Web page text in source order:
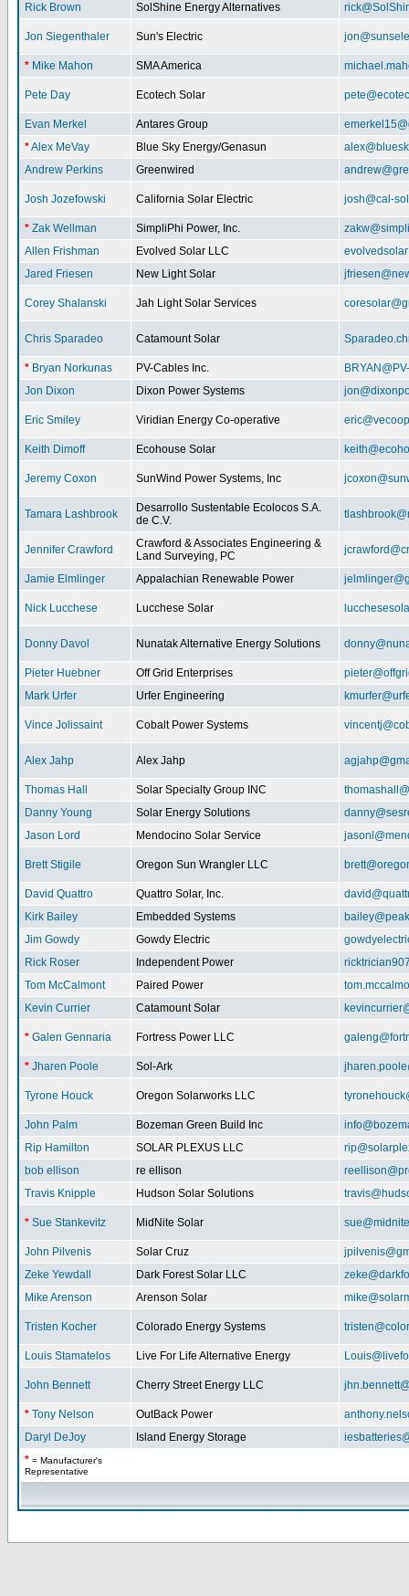
Rick Brown SolShine Energy Alternatives
Jon Siegenthaler Sun's Electric
* Mike Mahon SMA America
Pete Day Ecotech Solar
Evan Merkel Antares Group
*Alex MeVay Blue Sky Energy/Genasun
Andrew Perkins
Greenwired
Josh Jozefowski California Solar Electric josh@cal-
* Zak Wellman SimpliPhi Power, Inc.
Allen Frishman
Evolved Solar LLC
Jared Friesen
New Light Solar
Corey Shalanski Jah Light Solar Services
Chris Sparadeo Catamount Solar
* Bryan Norkunas PV-Cables Inc.
Jon Dixon
Dixon Power Systems
Eric Smiley Viridian Energy Co-operative
Keith Dimoff Ecohouse Solar
Jeremy Coxon SunWind Power Systems, Inc
Tamara Lashbrook
Desarrollo Sustentable Ecolocos S.A.
de C.V.
Jennifer Crawford
Crawford & Associates Engineering &
Land Surveying, PC
Jamie Elmlinger Appalachian Renewable Power
Nick Lucchese Lucchese Solar
Donny Davol Nunatak Alternative Energy Solutions
Pieter Huebner Off Grid Enterprises
Mark Urfer
Urfer Engineering
Vince Jolissaint Cobalt Power Systems
Alex Jahp Alex Jahp
Thomas Hall Solar Specialty Group INC
Danny Young
Solar Energy Solutions
Jason Lord
Mendocino Solar Service
Brett Stigile Oregon Sun Wrangler LLC
David Quattro Quattro Solar, Inc.
Kirk Bailey
Embedded Systems
Jim Gowdy
Gowdy Electric
Rick Roser
Independent Power
Tom McCalmont
Paired Power
Kevin Currier
Catamount Solar
* Galen Gennaria Fortress Power LLC
* Jharen Poole Sol-Ark
Tyrone Houck Oregon Solarworks LLC
John Palm Bozeman Green Build Inc
Rip Hamilton
SOLAR PLEXUS LLC
bob ellison
re ellison
Travis Knipple
Hudson Solar Solutions
* Sue Stankevitz MidNite Solar
John Pilvenis Solar Cruz
Zeke Yewdall
Dark Forest Solar LLC
Mike Arenson
Arenson Solar
Tristen Kocher Colorado Energy Systems
Louis Stamatelos Live For Life Alternative Energy
John Bennett Cherry Street Energy LLC
* Tony Nelson OutBack Power
Daryl DeJoy
Island Energy Storage
* = Manufacturer's
Representative